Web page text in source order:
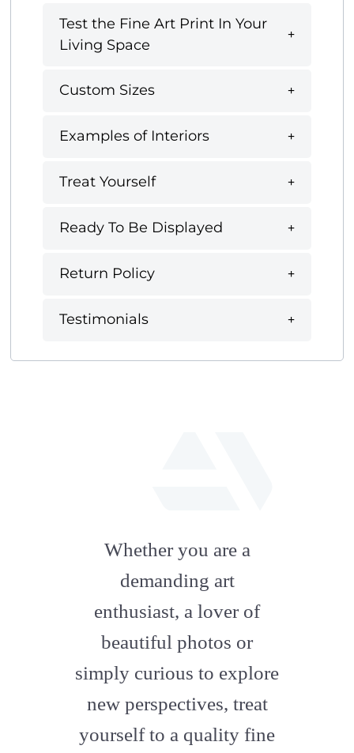
Test the Fine Art Print In Your
Living Space
Custom Sizes
Examples of Interiors
Treat Yourself
Ready To Be Displayed
Return Policy
Testimonials
artstation
Whether you are a
demanding art
enthusiast, a lover of
beautiful photos or
simply curious to explore
new perspectives, treat
yourself to a quality fine